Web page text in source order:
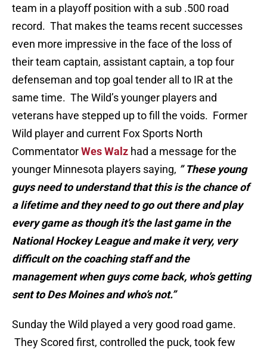
team in a playoff position with a sub .500 road
record. That makes the teams recent successes
even more impressive in the face of the loss of
their team captain, assistant captain, a top four
defenseman and top goal tender all to IR at the
same time. The Wild’s younger players and
veterans have stepped up to fill the voids. Former
Wild player and current Fox Sports North
CommentatorWes Walz had a message for the
younger Minnesota players saying, ” These young
guys need to understand that this is the chance of
a lifetime and they need to go out there and play
every game as though it’s the last game in the
National Hockey League and make it very, very
difficult on the coaching staff and the
management when guys come back, who’s getting
sent to Des Moines and who’s not.”
Sunday the Wild played a very good road game.
They Scored first, controlled the puck, took few